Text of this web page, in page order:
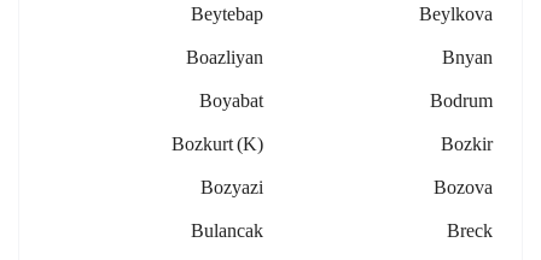
Beylkova
Beytebap
Bnyan
Boazliyan
Bodrum
Boyabat
Bozkir
Bozkurt (k)
Bozova
Bozyazi
Breck
Bulancak